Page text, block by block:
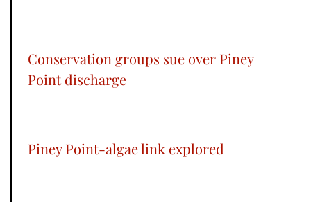
Conservation groups sue over Piney
Point discharge
Piney Point-algae link explored